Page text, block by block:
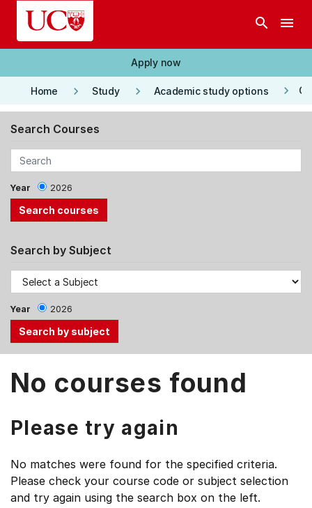
Skip to main content
search menu
Apply now
Home keyboard_arrow_right Study keyboard_arrow_right Academic study options keyboard_arrow_right
Search Courses
Year 2026
Search by Subject
Year 2026
the
Up,
arrow
keys
to
No courses found
Please try again
No matches were found for the specified criteria.
Please check your course code or subject selection
and try again using the search box on the left.